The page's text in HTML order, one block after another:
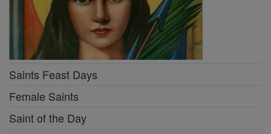
Saints Feast Days
Female Saints
Saint of the Day